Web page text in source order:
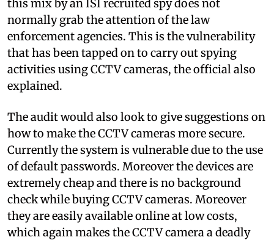
this mix by an ISI recruited spy does not
normally grab the attention of the law
enforcement agencies. This is the vulnerability
that has been tapped on to carry out spying
activities using CCTV cameras, the official also
explained.
The audit would also look to give suggestions on
how to make the CCTV cameras more secure.
Currently the system is vulnerable due to the use
of default passwords. Moreover the devices are
extremely cheap and there is no background
check while buying CCTV cameras. Moreover
they are easily available online at low costs,
which again makes the CCTV camera a deadly